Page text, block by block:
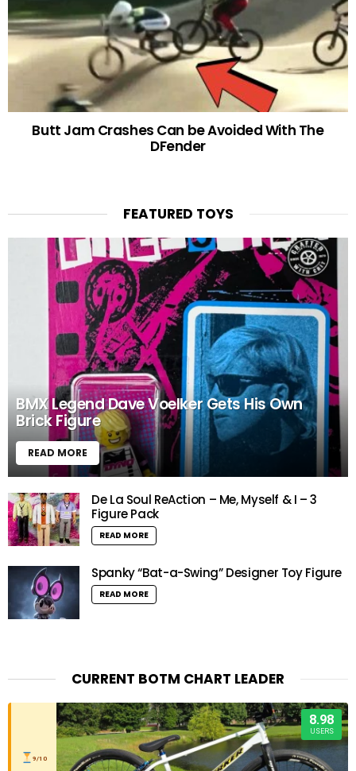
Butt Jam Crashes Can be Avoided With The
DFender
FEATURED TOYS
BMX Legend Dave Voelker Gets His Own
Brick Figure
READ MORE
De La Soul ReAction – Me, Myself & I – 3
Figure Pack
READ MORE
Spanky “Bat-a-Swing” Designer Toy Figure
READ MORE
CURRENT BOTM CHART LEADER
9/10
8.98
USERS